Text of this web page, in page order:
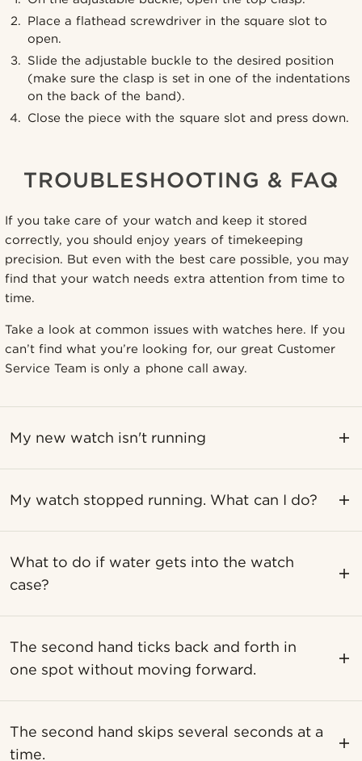
Place a flathead screwdriver in the square slot to
open.
Slide the adjustable buckle to the desired position
(make sure the clasp is set in one of the indentations
on the back of the band).
Close the piece with the square slot and press down.
TROUBLESHOOTING & FAQ
If you take care of your watch and keep it stored
correctly, you should enjoy years of timekeeping
precision. But even with the best care possible, you may
find that your watch needs extra attention from time to
time.
Take a look at common issues with watches here. If you
can’t find what you’re looking for, our great Customer
Service Team is only a phone call away.
My new watch isn't running
My watch stopped running. What can I do?
What to do if water gets into the watch
case?
The second hand ticks back and forth in
one spot without moving forward.
The second hand skips several seconds at a
time.